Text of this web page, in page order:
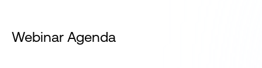
Webinar Agenda